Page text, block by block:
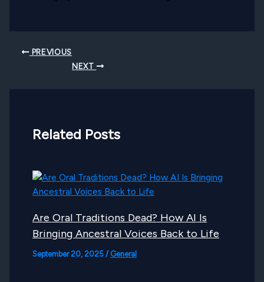
PREVIOUS
NEXT
Related Posts
Are Oral Traditions Dead? How AI Is
Bringing Ancestral Voices Back to Life
September 20, 2025/ General